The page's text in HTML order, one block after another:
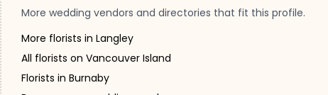
More wedding vendors and directories that fit this profile.
More florists in Langley
All florists on Vancouver Island
Florists in Burnaby